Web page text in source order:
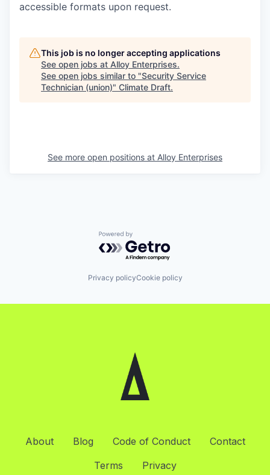
accessible formats upon request.
This job is no longer accepting applications
See open jobs at Alloy Enterprises.
See open jobs similar to "Security Service
Technician (union)" Climate Draft.
See more open positions at Alloy Enterprises
Powered by Getro.com
Privacy policyCookie policy
About Blog Code of Conduct
Contact
Terms
Privacy